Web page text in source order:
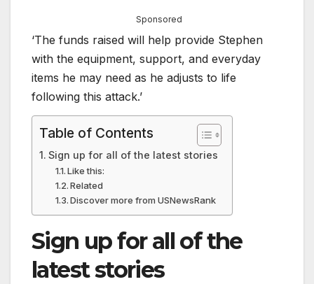
Sponsored
‘The funds raised will help provide Stephen
with the equipment, support, and everyday
items he may need as he adjusts to life
following this attack.’
Table of Contents
Sign up for all of the latest stories
Like this:
Related
Discover more from USNewsRank
Sign up for all of the
latest stories